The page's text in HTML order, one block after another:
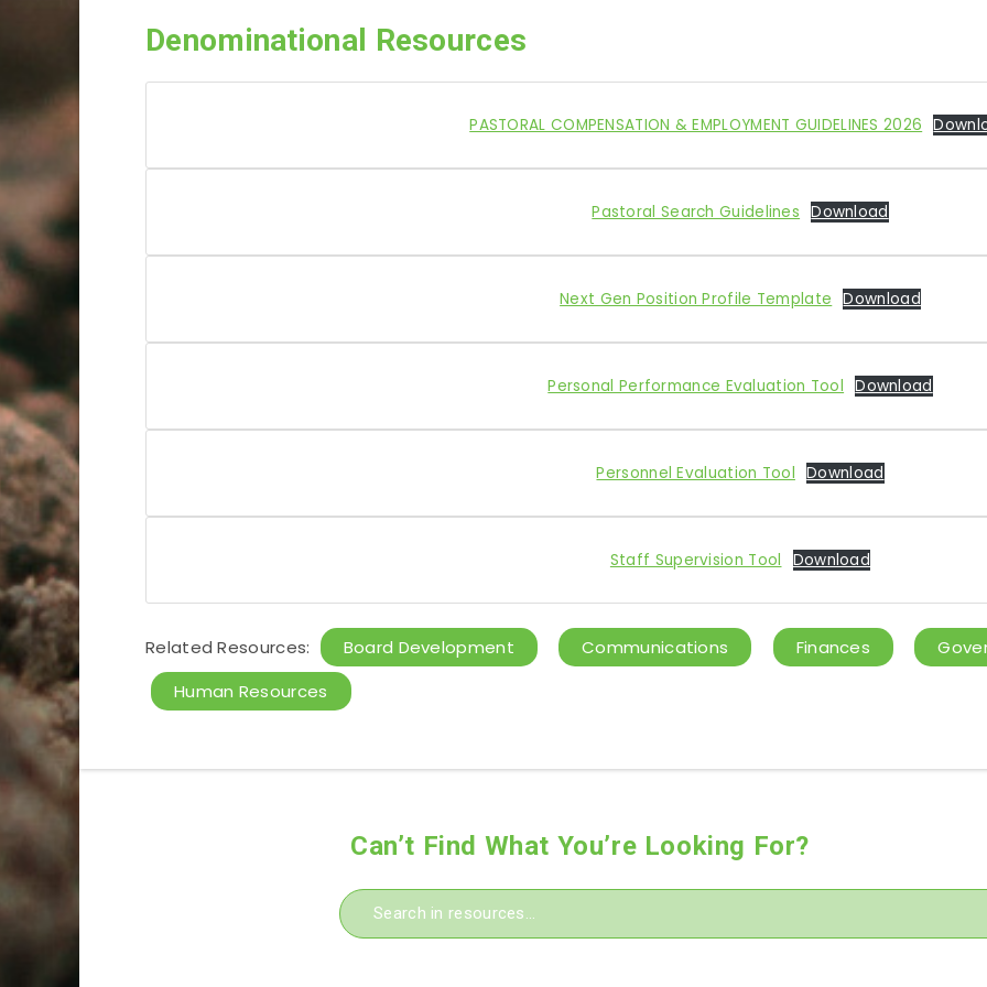
Denominational Resources
PASTORAL COMPENSATION & EMPLOYMENT GUIDELINES 2026
Pastoral Search Guidelines Download
Next Gen Position Profile Template Download
Personal Performance Evaluation Tool Download
Personnel Evaluation Tool Download
Staff Supervision Tool Download
Related Resources: Board Development Communications Finances
Human Resources
Can’t Find What You’re Looking For?